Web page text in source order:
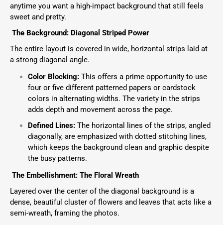
anytime you want a high-impact background that still feels
sweet and pretty.
The Background: Diagonal Striped Power
The entire layout is covered in wide, horizontal strips laid at
a strong diagonal angle.
Color Blocking: This offers a prime opportunity to use
four or five different patterned papers or cardstock
colors in alternating widths. The variety in the strips
adds depth and movement across the page.
Defined Lines: The horizontal lines of the strips, angled
diagonally, are emphasized with dotted stitching lines,
which keeps the background clean and graphic despite
the busy patterns.
The Embellishment: The Floral Wreath
Layered over the center of the diagonal background is a
dense, beautiful cluster of flowers and leaves that acts like a
semi-wreath, framing the photos.